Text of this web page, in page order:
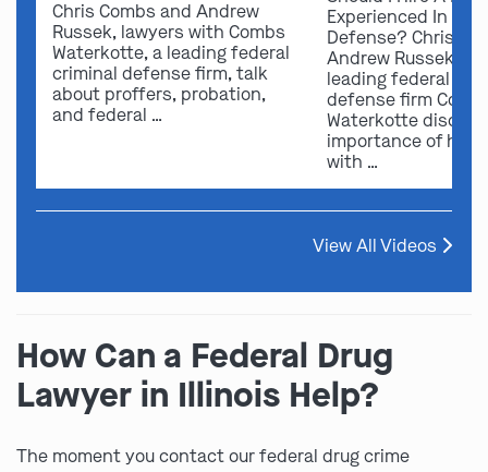
Chris Combs and Andrew
Russek, lawyers with Combs
Waterkotte, a leading federal
criminal defense firm, talk
about proffers, probation,
and federal …
Experienced In
Defense? Chris
Andrew Russek
leading federal
defense firm
Waterkotte
importance of
with …
View All Videos
How Can a Federal Drug
Lawyer in Illinois Help?
The moment you contact our federal drug crime